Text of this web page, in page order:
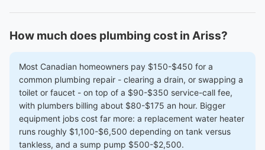
How much does plumbing cost in Ariss?
Most Canadian homeowners pay $150-$450 for a
common plumbing repair - clearing a drain, or swapping a
toilet or faucet - on top of a $90-$350 service-call fee,
with plumbers billing about $80-$175 an hour. Bigger
equipment jobs cost far more: a replacement water heater
runs roughly $1,100-$6,500 depending on tank versus
tankless, and a sump pump $500-$2,500.